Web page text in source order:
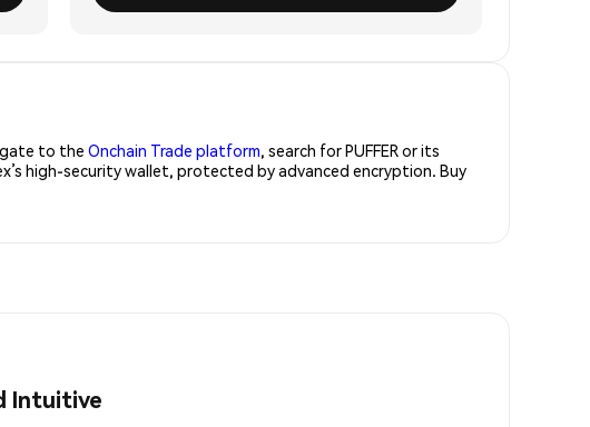
to the Onchain Trade platform, search for PUFFER or its
high-security wallet, protected by advanced encryption. Buy
Intuitive